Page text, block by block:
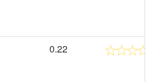
0.22